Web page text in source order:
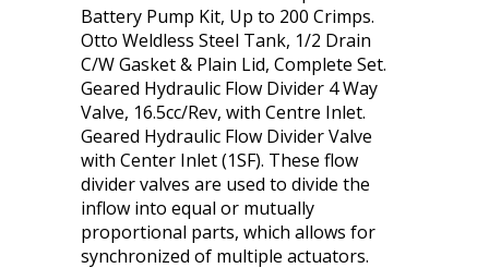
Battery Pump Kit, Up to 200 Crimps.
Otto Weldless Steel Tank, 1/2 Drain
C/W Gasket & Plain Lid, Complete Set.
Geared Hydraulic Flow Divider 4 Way
Valve, 16.5cc/Rev, with Centre Inlet.
Geared Hydraulic Flow Divider Valve
with Center Inlet (1SF). These flow
divider valves are used to divide the
inflow into equal or mutually
proportional parts, which allows for
synchronized of multiple actuators.